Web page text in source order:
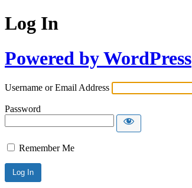
Log In
Powered by WordPress
Username or Email Address
Password
Remember Me